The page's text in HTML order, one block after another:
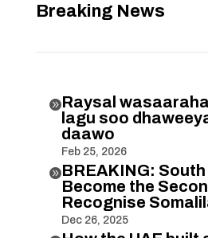
Breaking News
Raysal
lagu soo
daawo
Feb 25, 2026
BREAKING:
Become the
Recognise
Dec 26, 2025